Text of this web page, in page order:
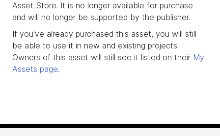
Asset Store. It is no longer available for purchase
and will no longer be supported by the publisher.
If you've already purchased this asset, you will still
be able to use it in new and existing projects.
Owners of this asset will still see it listed on their My
Assets page.